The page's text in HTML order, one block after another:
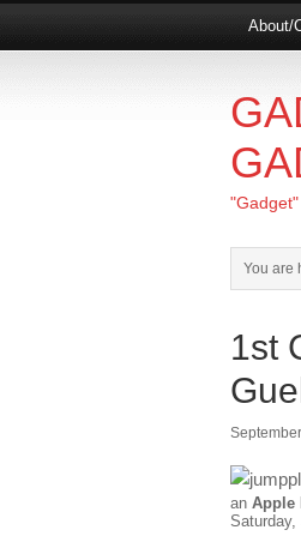
About/
You are
1st
an Apple
Saturday,